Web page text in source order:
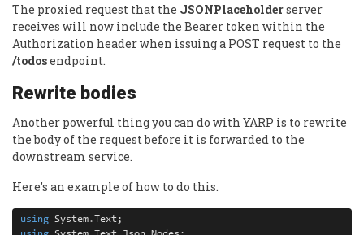
The proxied request that the JSONPlaceholderserver
receives will now include the Bearer token within the
Authorization header when issuing a POST request to the
/todosendpoint.
Rewrite bodies
Another powerful thing you can do with YARP is to rewrite
the body of the request before it is forwarded to the
downstream service.
Here’s an example of how to do this.
using System.